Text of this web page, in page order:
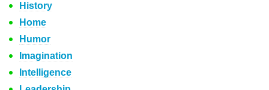
History
Home
Humor
Imagination
Intelligence